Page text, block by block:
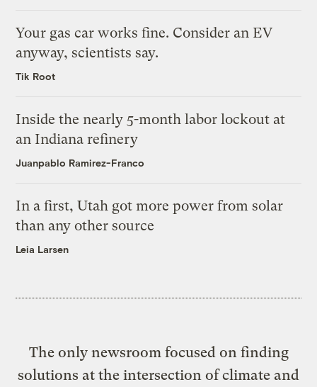
Your gas car works fine. Consider an EV
anyway, scientists say.
Tik Root
Inside the nearly 5-month labor lockout at
an Indiana refinery
Juanpablo Ramirez-Franco
In a first, Utah got more power from solar
than any other source
Leia Larsen
The only newsroom focused on finding
solutions at the intersection of climate and